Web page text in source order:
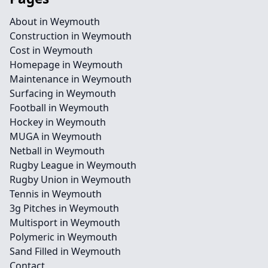
About in Weymouth
Construction in Weymouth
Cost in Weymouth
Homepage in Weymouth
Maintenance in Weymouth
Surfacing in Weymouth
Football in Weymouth
Hockey in Weymouth
MUGA in Weymouth
Netball in Weymouth
Rugby League in Weymouth
Rugby Union in Weymouth
Tennis in Weymouth
3g Pitches in Weymouth
Multisport in Weymouth
Polymeric in Weymouth
Sand Filled in Weymouth